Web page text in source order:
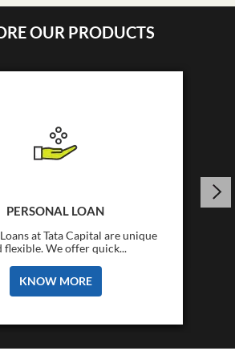
OUR PRODUCTS
PERSONAL LOAN
at Tata Capital are unique
flexible. We offer quick...
KNOW MORE